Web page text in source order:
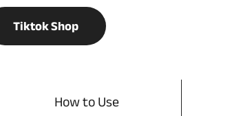
Tiktok Shop
How to Use